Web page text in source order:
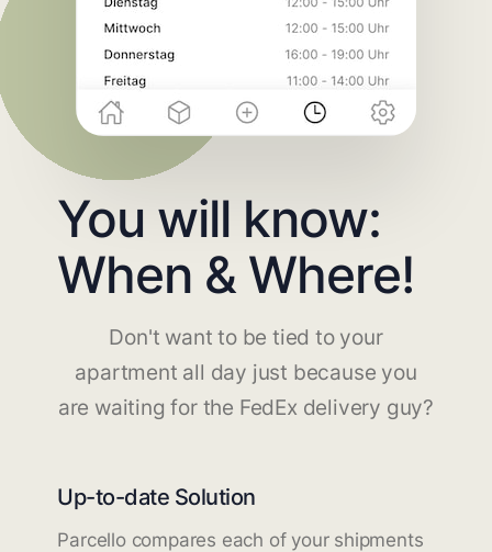
You will know:
When & Where!
Don't want to be tied to your
apartment all day just because you
are waiting for the FedEx delivery guy?
Up-to-date Solution
Parcello compares each of your shipments